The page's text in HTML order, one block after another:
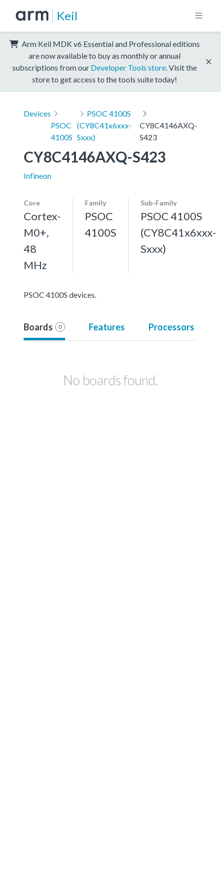
Keil
Arm Keil MDK v6 Essential and Professional editions
are now available to buy as monthly or annual
subscriptions from our Developer Tools store . Visit the
store to get access to the tools suite today!
Devices
PSOC
4100S
PSOC 4100S
(CY8C41x6xxx-
Sxxx)
CY8C4146AXQ-
S423
CY8C4146AXQ-S423
Infineon
Core
Cortex-
M0+,
48
MHz
Family
PSOC
4100S
Sub-Family
PSOC 4100S
(CY8C41x6xxx-
Sxxx)
PSOC 4100S devices.
Boards 0 Features Processors
No boards found.